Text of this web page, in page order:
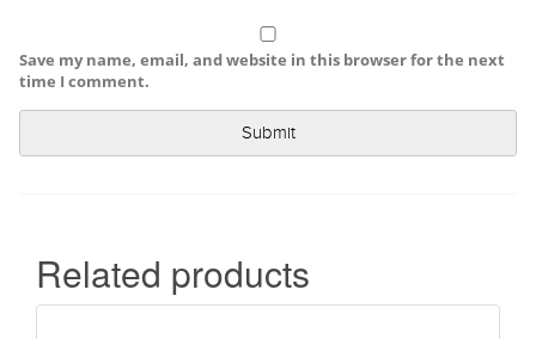
Save my name, email, and website in this browser for the next
time I comment.
Related products